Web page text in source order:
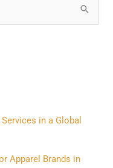
in a Global
Apparel Brands in